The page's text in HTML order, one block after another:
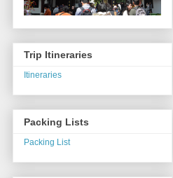
Trip Itineraries
Itineraries
Packing Lists
Packing List